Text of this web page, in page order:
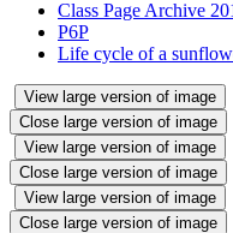
Class Page Archive
P6P
Life cycle of a
View large version of image
Close large version of image
View large version of image
Close large version of image
View large version of image
Close large version of image